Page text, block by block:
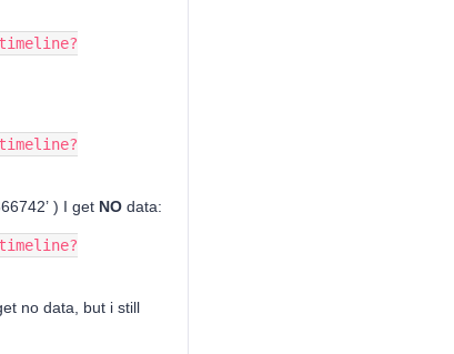
) I get NO data:
no data, but i still